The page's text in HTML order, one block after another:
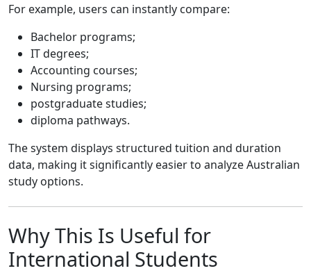
For example, users can instantly compare:
Bachelor programs;
IT degrees;
Accounting courses;
Nursing programs;
postgraduate studies;
diploma pathways.
The system displays structured tuition and duration
data, making it significantly easier to analyze Australian
study options.
Why This Is Useful for
International Students